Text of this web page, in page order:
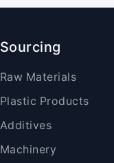
Sourcing
Raw Materials
Plastic Products
Additives
Machinery